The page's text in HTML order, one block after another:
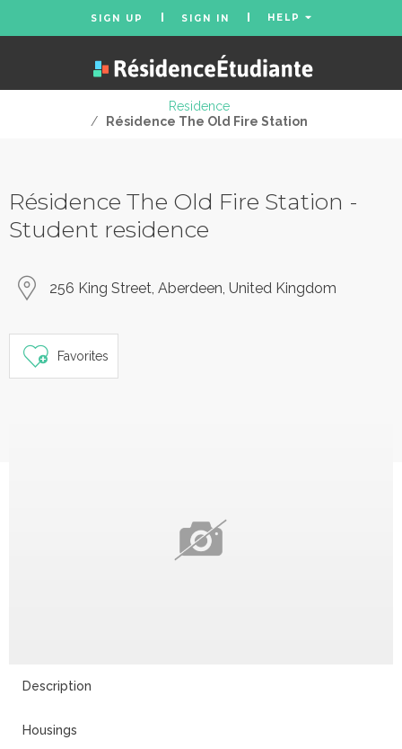
SIGN UP SIGN IN HELP
Residence
/
Résidence The Old Fire Station
Résidence The Old Fire Station -
Student residence
256 King Street, Aberdeen, United Kingdom
Favorites
Description
Housings